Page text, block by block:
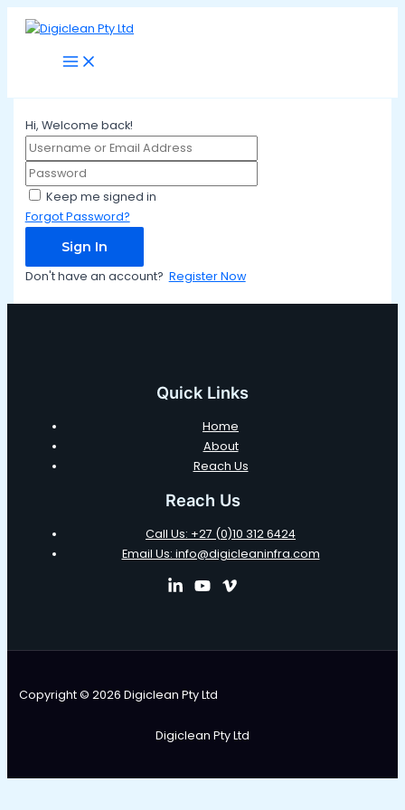
Skip
Main
Hi, Welcome back!
Keep me signed in
Forgot Password?
Sign In
Don't have an account? Register Now
Quick Links
Home
About
Reach Us
Reach Us
Call Us: +27 (0)10 312 6424
Email Us: info@digicleaninfra.com
Copyright © 2026 Digiclean Pty Ltd
Digiclean Pty Ltd